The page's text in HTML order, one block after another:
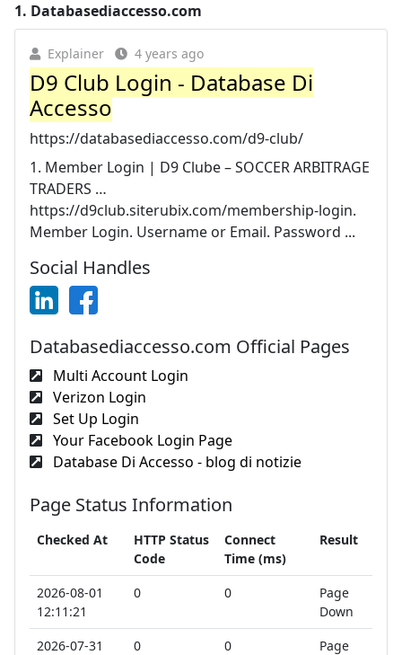
1. Databasediaccesso.com
Explainer 4 years ago
D9 Club Login - Database Di
Accesso
https://databasediaccesso.com/d9-club/
1. Member Login | D9 Clube – SOCCER ARBITRAGE
TRADERS …
https://d9club.siterubix.com/membership-login.
Member Login. Username or Email. Password ...
Social Handles
Databasediaccesso.com Official Pages
Multi Account Login
Verizon Login
Set Up Login
Your Facebook Login Page
Database Di Accesso - blog di notizie
Page Status Information
Checked At
HTTP Status
Code
Connect
Time (ms)
Result
2026-08-01
12:11:21
0 0
Page
Down
2026-07-31
0 0
Page